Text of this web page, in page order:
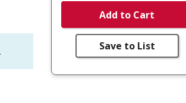
.
Add to Cart
Save to List